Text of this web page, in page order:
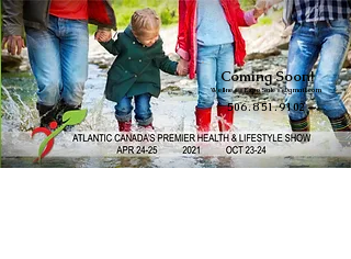
Coming Soon!
WellnessExpoSales@gmail.com
506.851.9102